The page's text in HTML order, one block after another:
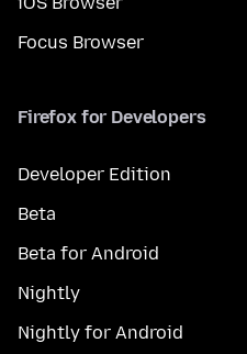
Focus Browser
Firefox for Developers
Developer Edition
Beta
Beta for Android
Nightly
Nightly for Android